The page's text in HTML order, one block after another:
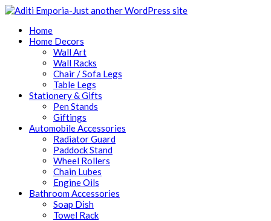
Home
Home Decors
Wall Art
Wall Racks
Chair / Sofa Legs
Table Legs
Stationery & Gifts
Pen Stands
Giftings
Automobile Accessories
Radiator Guard
Paddock Stand
Wheel Rollers
Chain Lubes
Engine Oils
Bathroom Accessories
Soap Dish
Towel Rack